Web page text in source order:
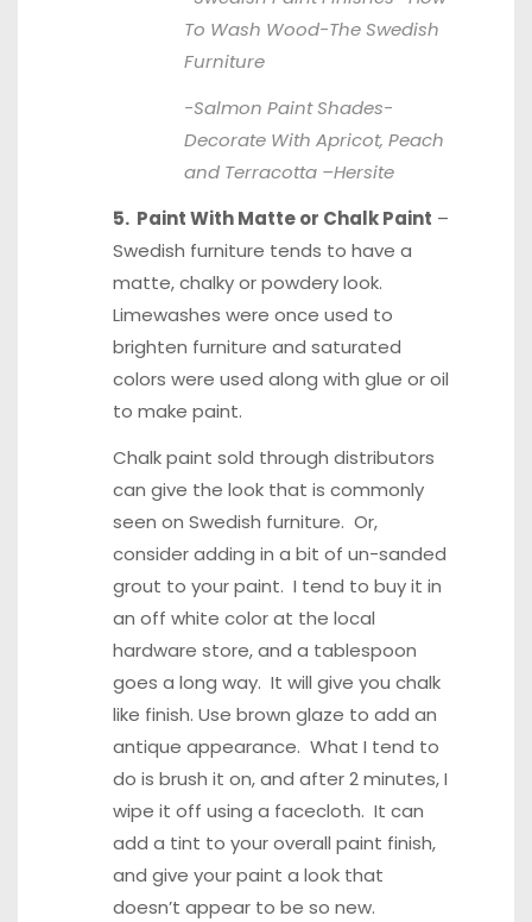
To Wash Wood-The Swedish
Furniture
-Salmon Paint Shades-
Decorate With Apricot, Peach
and Terracotta –Hersite
5. Paint With Matte or Chalk Paint –
Swedish furniture tends to have a
matte, chalky or powdery look.
Limewashes were once used to
brighten furniture and saturated
colors were used along with glue or oil
to make paint.
Chalk paint sold through distributors
can give the look that is commonly
seen on Swedish furniture. Or,
consider adding in a bit of un-sanded
grout to your paint. I tend to buy it in
an off white color at the local
hardware store, and a tablespoon
goes a long way. It will give you chalk
like finish. Use brown glaze to add an
antique appearance. What I tend to
do is brush it on, and after 2 minutes, I
wipe it off using a facecloth. It can
add a tint to your overall paint finish,
and give your paint a look that
doesn’t appear to be so new.